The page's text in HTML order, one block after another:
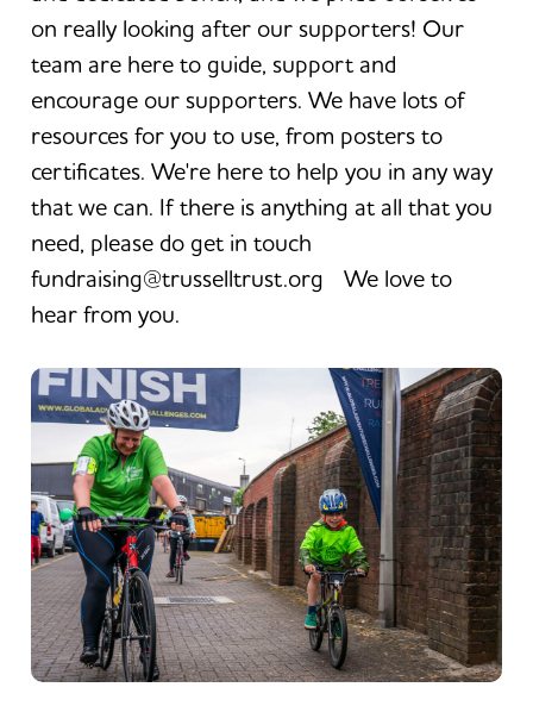
on really looking after our supporters! Our
team are here to guide, support and
encourage our supporters. We have lots of
resources for you to use, from posters to
certificates. We're here to help you in any way
that we can. If there is anything at all that you
need, please do get in touch
fundraising@trusselltrust.org We love to
hear from you.